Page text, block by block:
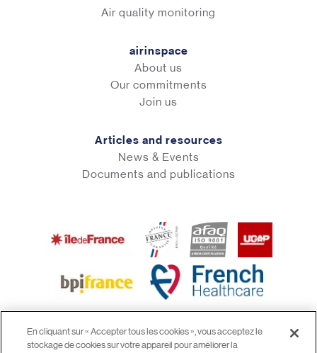
Air quality monitoring
airinspace
About us
Our commitments
Join us
Articles and resources
News & Events
Documents and publications
En cliquant sur « Accepter tous les cookies », vous acceptez le
stockage de cookies sur votre appareil pour améliorer la